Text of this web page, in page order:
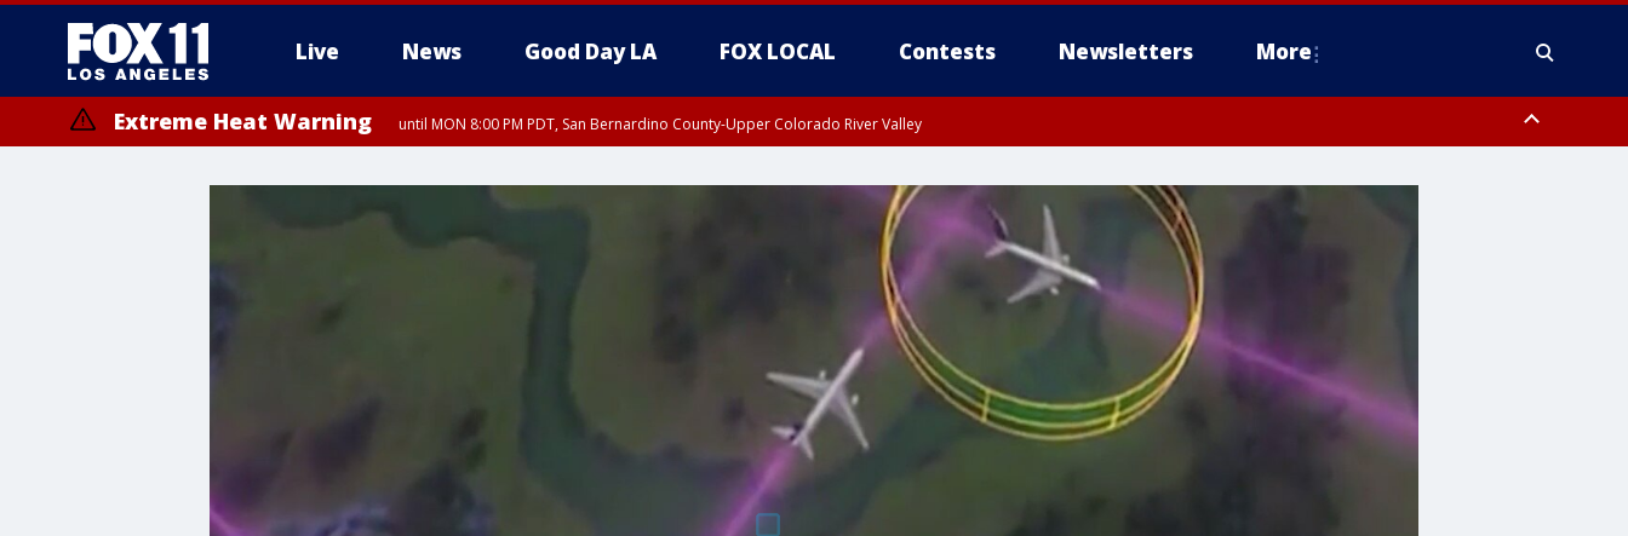
Live News Good Day LA FOX LOCAL Contests Newsletters More
Extreme Heat Warning until MON 8:00 PM PDT, San Bernardino County-Upper Colorado River Valley